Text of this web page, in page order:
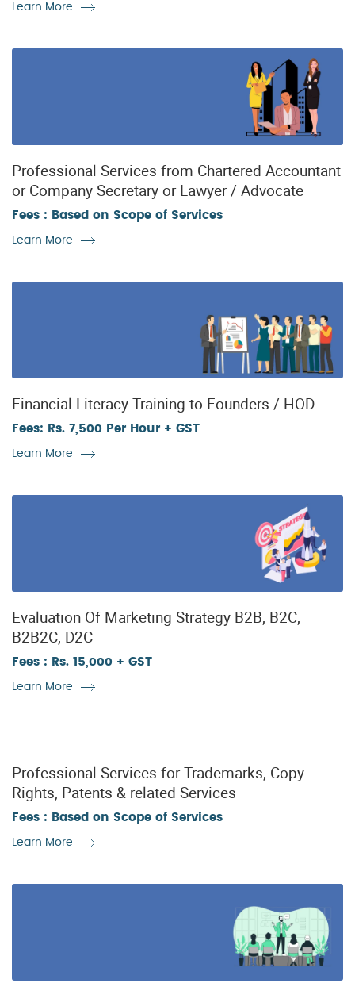
Learn More
Professional Services from Chartered Accountant
or Company Secretary or Lawyer / Advocate
Fees : Based on Scope of Services
Learn More
Financial Literacy Training to Founders / HOD
Fees: Rs. 7,500 Per Hour + GST
Learn More
Evaluation Of Marketing Strategy B2B, B2C,
B2B2C, D2C
Fees : Rs. 15,000 + GST
Learn More
Professional Services for Trademarks, Copy
Rights, Patents & related Services
Fees : Based on Scope of Services
Learn More